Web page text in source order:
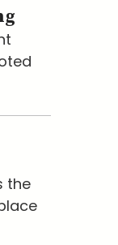
the